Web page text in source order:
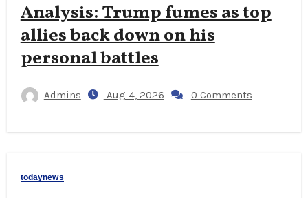
Analysis: Trump fumes as top
allies back down on his
personal battles
Admins Aug 4, 2026 0 Comments
todaynews